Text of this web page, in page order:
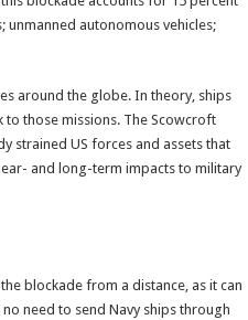
autonomous vehicles;
around the globe. In theory, ships
those missions. The Scowcroft
strained US forces and assets that
and long-term impacts to military
blockade from a distance, as it can
need to send Navy ships through